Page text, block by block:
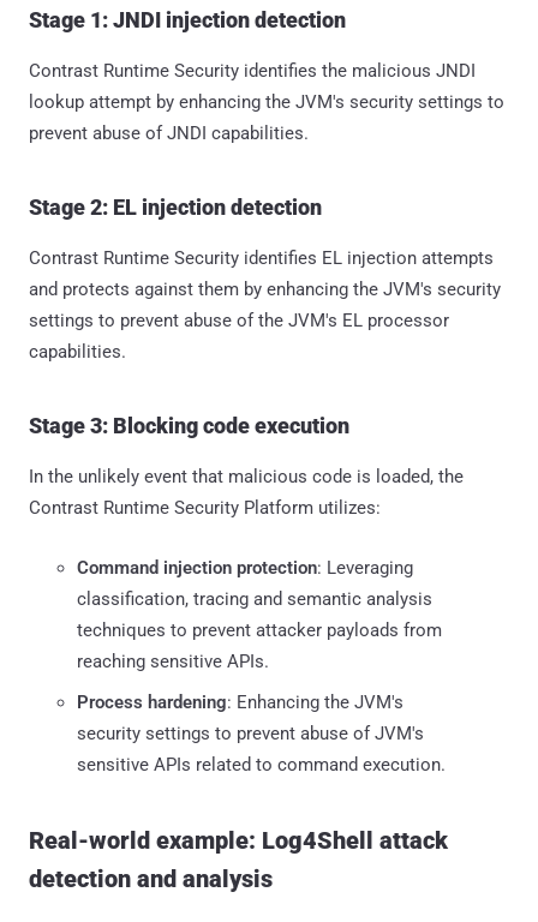
Stage 1: JNDI injection detection
Contrast Runtime Security identifies the malicious JNDI
lookup attempt by enhancing the JVM's security settings to
prevent abuse of JNDI capabilities.
Stage 2: EL injection detection
Contrast Runtime Security identifies EL injection attempts
and protects against them by enhancing the JVM's security
settings to prevent abuse of the JVM's EL processor
capabilities.
Stage 3: Blocking code execution
In the unlikely event that malicious code is loaded, the
Contrast Runtime Security Platform utilizes:
Command injection protection: Leveraging
classification, tracing and semantic analysis
techniques to prevent attacker payloads from
reaching sensitive APIs.
Process hardening: Enhancing the JVM's
security settings to prevent abuse of JVM's
sensitive APIs related to command execution.
Real-world example: Log4Shell attack
detection and analysis